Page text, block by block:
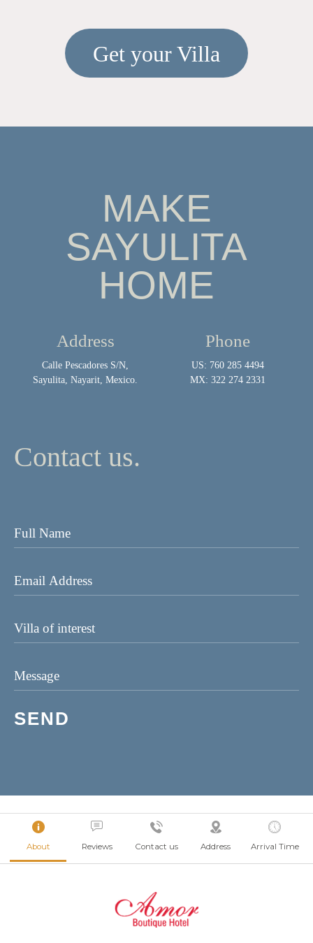
Get your Villa
MAKE
SAYULITA
HOME
Address
Calle Pescadores S/N,
Sayulita, Nayarit, Mexico.
Phone
US: 760 285 4494
MX: 322 274 2331
Contact us.
About Reviews Contact us Address Arrival Time